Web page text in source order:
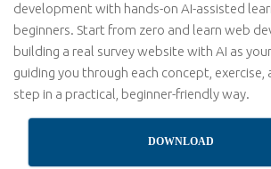
development with hands-on AI-assisted
beginners. Start from zero and learn web
building a real survey website with AI as
guiding you through each concept,
step in a practical, beginner-friendly way.
DOWNLOAD